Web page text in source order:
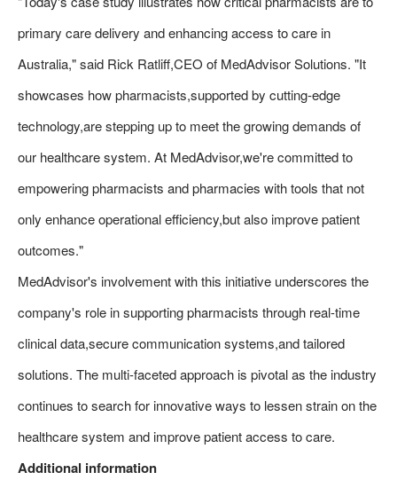
primary care delivery and enhancing access to care in
Australia," said Rick Ratliff,CEO of MedAdvisor Solutions. "It
showcases how pharmacists,supported by cutting-edge
technology,are stepping up to meet the growing demands of
our healthcare system. At MedAdvisor,we're committed to
empowering pharmacists and pharmacies with tools that not
only enhance operational efficiency,but also improve patient
outcomes."
MedAdvisor's involvement with this initiative underscores the
company's role in supporting pharmacists through real-time
clinical data,secure communication systems,and tailored
solutions. The multi-faceted approach is pivotal as the industry
continues to search for innovative ways to lessen strain on the
healthcare system and improve patient access to care.
Additional information